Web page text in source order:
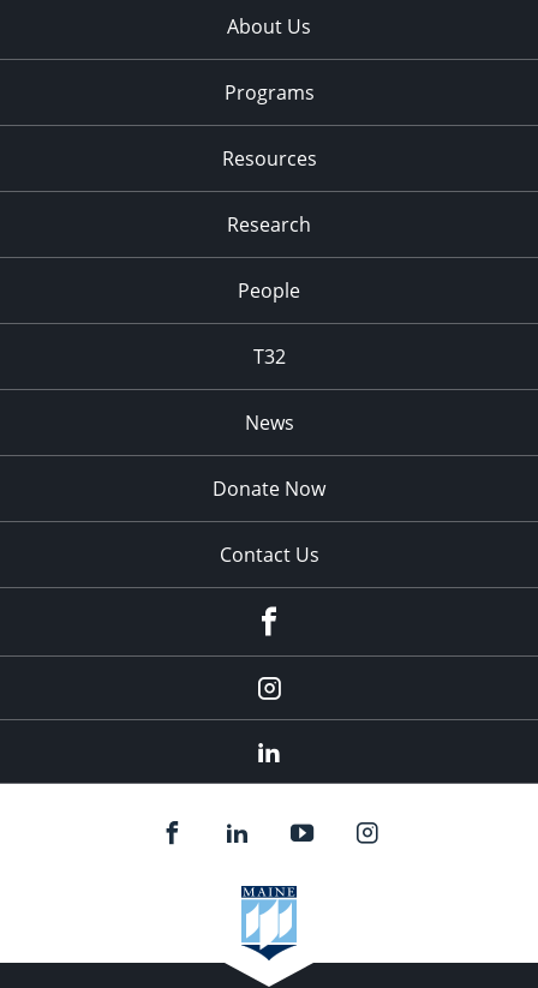
About Us
Programs
Resources
Research
People
T32
News
Donate Now
Contact Us
Instagram